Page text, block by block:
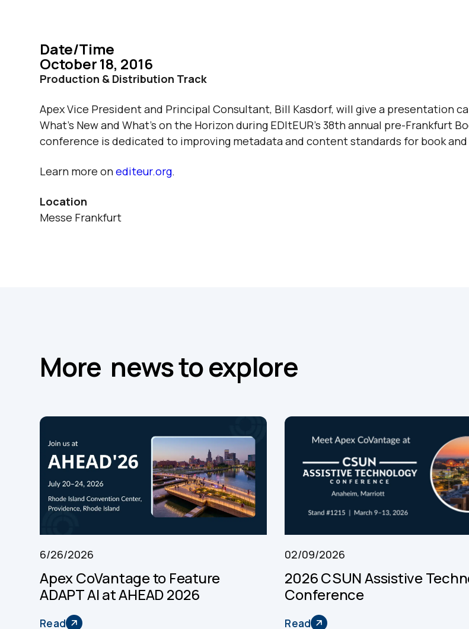
Date/Time
October 18, 2016
Production & Distribution Track
Apex Vice President and Principal Consultant, Bill Kasdorf, will give a presentation
What’s New and What’s on the Horizonduring EDItEUR’s 38th annual pre-Frankfurt
conference is dedicated to improving metadata and content standards for book
Learn more onediteur.org.
Location
Messe Frankfurt
More news to explore
6/26/2026
Apex CoVantage to Feature
ADAPT AI at AHEAD 2026
Read
02/09/2026
2026 CSUN Assistive
Conference
Read